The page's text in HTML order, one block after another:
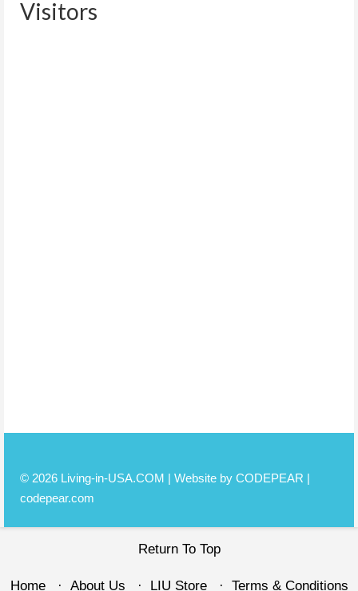
Visitors
© 2026 Living-in-USA.COM | Website by CODEPEAR |
codepear.com
Return To Top
Home About Us LIU Store Terms & Conditions